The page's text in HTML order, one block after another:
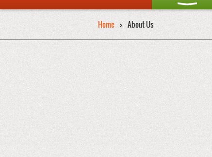
Home About Us